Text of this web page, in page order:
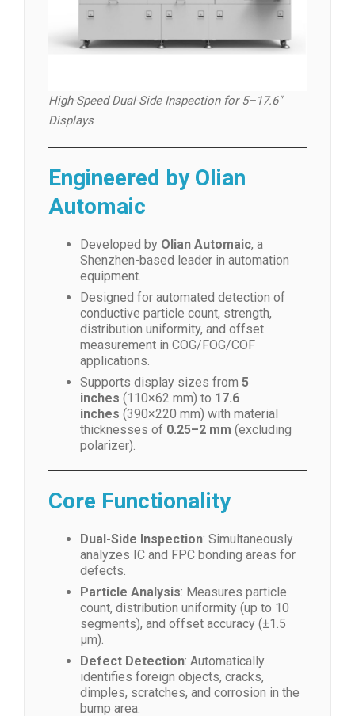
High-Speed Dual-Side Inspection for 5–17.6″
Displays
Engineered by Olian
Automaic
Developed by Olian Automaic, a
Shenzhen-based leader in automation
equipment.
Designed for automated detection of
conductive particle count, strength,
distribution uniformity, and offset
measurement in COG/FOG/COF
applications.
Supports display sizes from 5
inches (110×62 mm) to 17.6
inches (390×220 mm) with material
thicknesses of 0.25–2 mm (excluding
polarizer).
Core Functionality
Dual-Side Inspection: Simultaneously
analyzes IC and FPC bonding areas for
defects.
Particle Analysis: Measures particle
count, distribution uniformity (up to 10
segments), and offset accuracy (±1.5
μm).
Defect Detection: Automatically
identifies foreign objects, cracks,
dimples, scratches, and corrosion in the
bump area.